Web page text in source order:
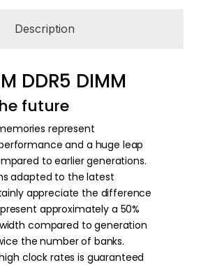
Description
DDR5 DIMM
future
represent
and a huge leap
to earlier generations.
adapted to the latest
appreciate the difference
approximately a 50%
compared to generation
the number of banks.
clock rates is guaranteed